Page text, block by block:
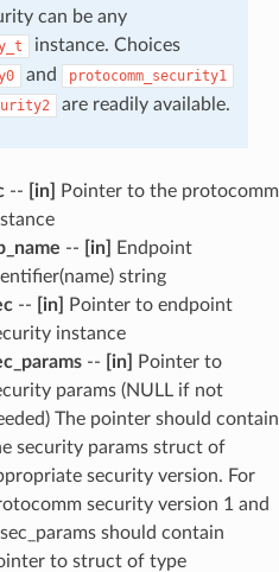
can be any
instance. Choices
and protocomm_security1
are readily available.
-- [in]
Pointer to the protocomm
-- [in]
Endpoint
string
-- [in]
Pointer to endpoint
instance
-- [in]
Pointer to
params (NULL if not
The pointer should contain
security params struct of
security version. For
security version 1 and
should contain
to struct of type